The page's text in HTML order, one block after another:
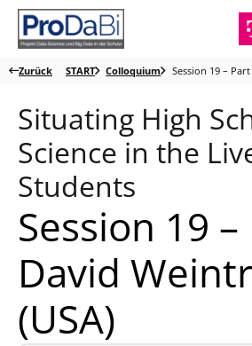
Zum
Inhalt
springen
Zurück START Colloquium Session 19 –
Session 19
David
(USA)
Situating High
Science in the
Students